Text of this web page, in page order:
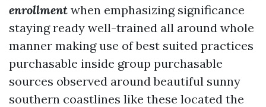
enrollment when emphasizing significance
staying ready well-trained all around whole
manner making use of best suited practices
purchasable inside group purchasable
sources observed around beautiful sunny
southern coastlines like these located the